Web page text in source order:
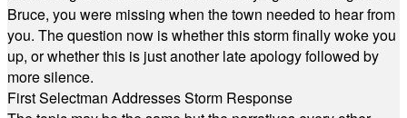
Bruce, you were missing when the town needed to hear from
you. The question now is whether this storm finally woke you
up, or whether this is just another late apology followed by
more silence.
First Selectman Addresses Storm Response